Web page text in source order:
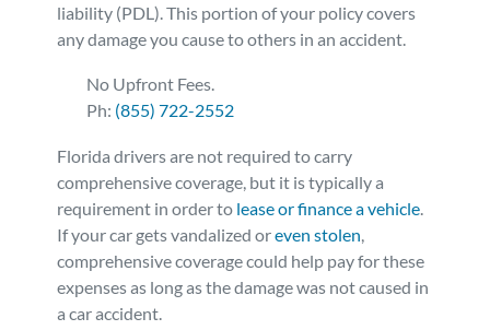
liability (PDL). This portion of your policy covers
any damage you cause to others in an accident.
No Upfront Fees.
Ph: (855) 722-2552
Florida drivers are not required to carry
comprehensive coverage, but it is typically a
requirement in order to lease or finance a vehicle.
If your car gets vandalized oreven stolen,
comprehensive coverage could help pay for these
expenses as long as the damage was not caused in
a car accident.